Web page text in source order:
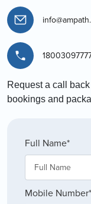
Request a call
bookings and
Full Name*
Mobile Number*